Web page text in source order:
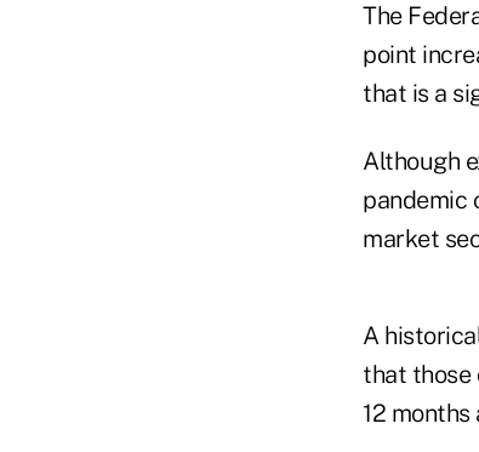
The
point
that is a
Although
pandemic
market
A
that those
12